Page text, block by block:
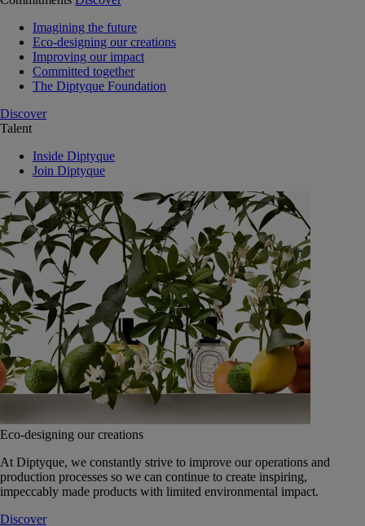
Imagining the future
Eco-designing our creations
Improving our impact
Committed together
The Diptyque Foundation
Discover
Talent
Inside Diptyque
Join Diptyque
Eco-designing our creations
At Diptyque, we constantly strive to improve our operations and
production processes so we can continue to create inspiring,
impeccably made products with limited environmental impact.
Discover